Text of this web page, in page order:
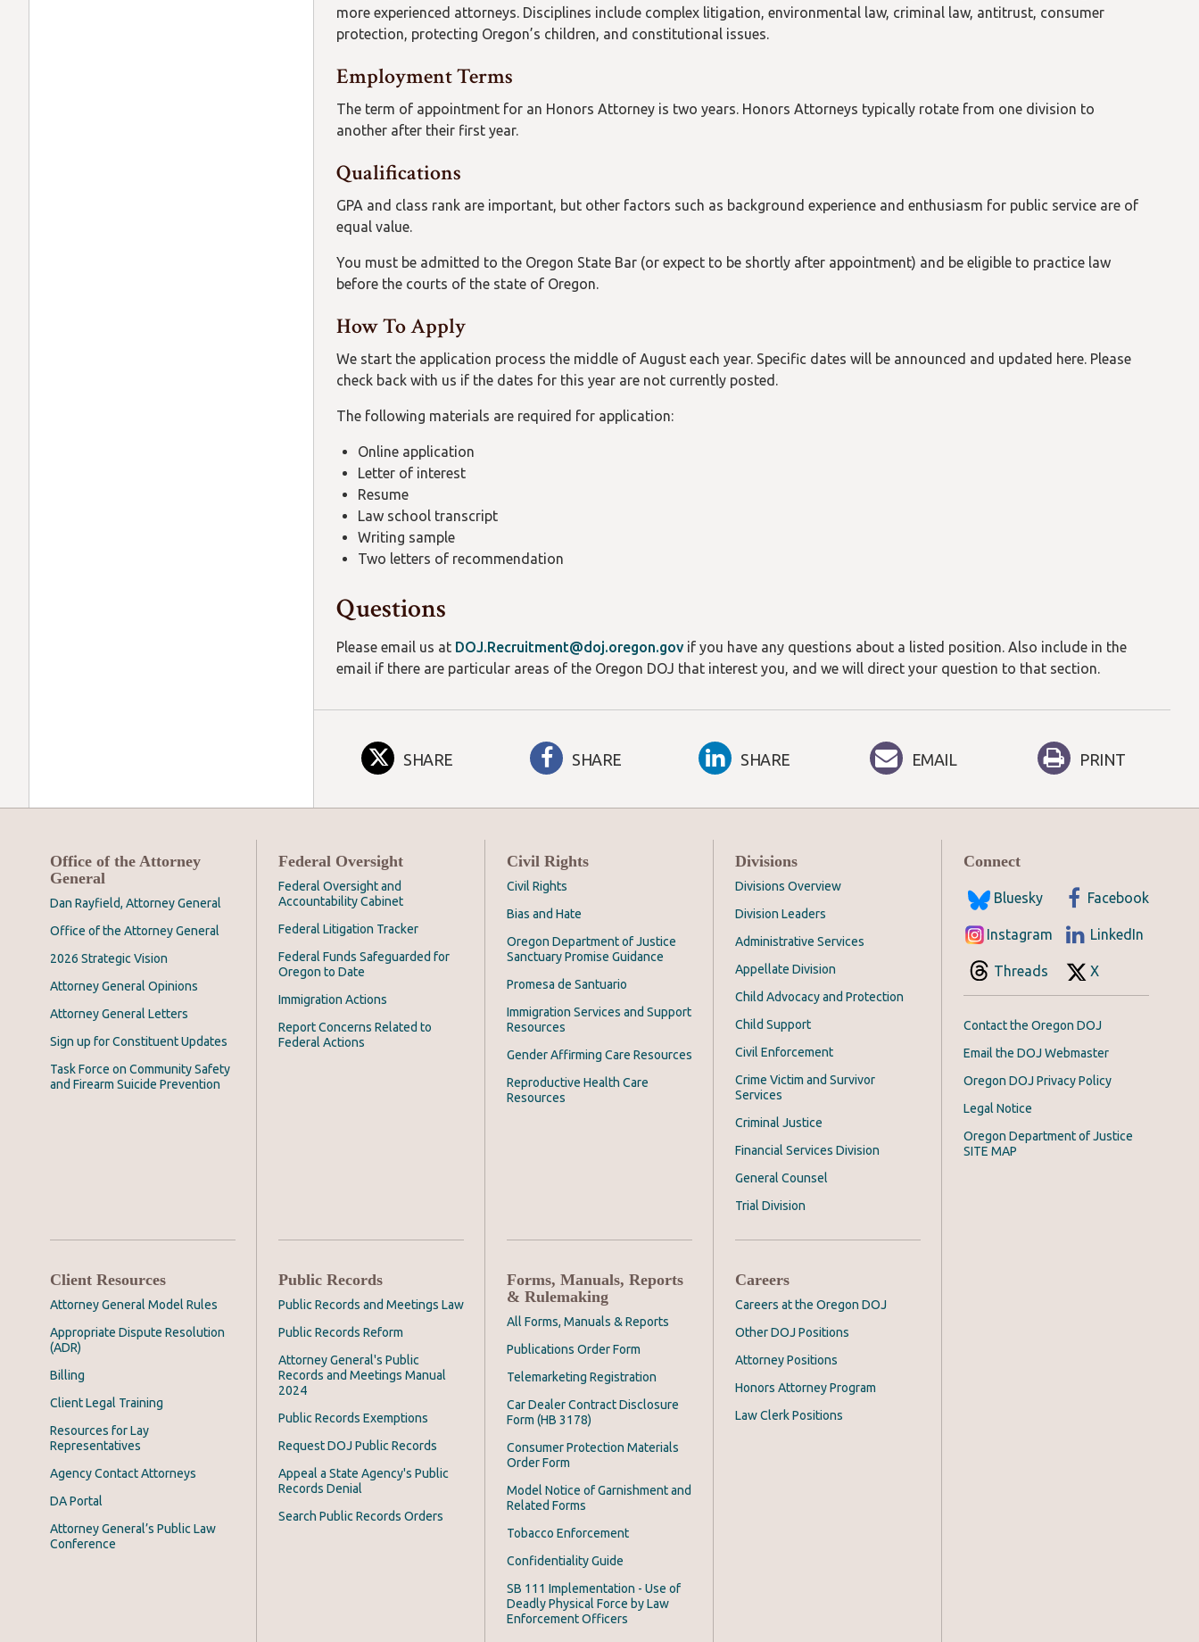
more experienced attorneys. Disciplines include complex litigation, environmental law, criminal law, antitrust, consumer
protection, protecting Oregon’s children, and constitutional issues.
Employment Terms
The term of appointment for an Honors Attorney is two years. Honors Attorneys typically rotate from one division to
another after their first year.
Qualifications
GPA and class rank are important, but other factors such as background experience and enthusiasm for public service are of
equal value.
You must be admitted to the Oregon State Bar (or expect to be shortly after appointment) and be eligible to practice law
before the courts of the state of Oregon.
How To Apply
We start the application process the middle of August each year. Specific dates will be announced and updated here. Please
check back with us if the dates for this year are not currently posted.
The following materials are required for application:
Online application
Letter of interest
Resume
Law school transcript
Writing sample
Two letters of recommendation
Questions
Please email us at DOJ.Recruitment@doj.oregon.gov if you have any questions about a listed position. Also include in the
email if there are particular areas of the Oregon DOJ that interest you, and we will direct your question to that section.
SHARE SHARE SHARE EMAIL PRINT
Office of the Attorney
General
Dan Rayfield, Attorney General
Office of the Attorney General
2026 Strategic Vision
Attorney General Opinions
Attorney General Letters
Sign up for Constituent Updates
Task Force on Community Safety
and Firearm Suicide Prevention
Federal Oversight
Federal Oversight and
Accountability Cabinet
Federal Litigation Tracker
Federal Funds Safeguarded for
Oregon to Date
Immigration Actions
Report Concerns Related to
Federal Actions
Civil Rights
Civil Rights
Bias and Hate
Oregon Department of Justice
Sanctuary Promise Guidance
Promesa de Santuario
Immigration Services and Support
Resources
Gender Affirming Care Resources
Reproductive Health Care
Resources
Divisions
Divisions Overview
Division Leaders
Administrative Services
Appellate Division
Child Advocacy and Protection
Child Support
Civil Enforcement
Crime Victim and Survivor
Services
Criminal Justice
Financial Services Division
General Counsel
Trial Division
Client Resources
Attorney General Model Rules
Appropriate Dispute Resolution
(ADR)
Billing
Client Legal Training
Resources for Lay
Representatives
Agency Contact Attorneys
DA Portal
Attorney General’s Public Law
Conference
Public Records
Public Records and Meetings Law
Public Records Reform
Attorney General's Public
Records and Meetings Manual
2024
Public Records Exemptions
Request DOJ Public Records
Appeal a State Agency's Public
Records Denial
Search Public Records Orders
Forms, Manuals, Reports
& Rulemaking
All Forms, Manuals & Reports
Publications Order Form
Telemarketing Registration
Car Dealer Contract Disclosure
Form (HB 3178)
Consumer Protection Materials
Order Form
Model Notice of Garnishment and
Related Forms
Tobacco Enforcement
Confidentiality Guide
SB 111 Implementation - Use of
Deadly Physical Force by Law
Enforcement Officers
Careers
Careers at the Oregon DOJ
Other DOJ Positions
Attorney Positions
Honors Attorney Program
Law Clerk Positions
Connect
Bluesky Facebook
Instagram LinkedIn
Threads X
Contact the Oregon DOJ
Email the DOJ Webmaster
Oregon DOJ Privacy Policy
Legal Notice
Oregon Department of Justice
SITE MAP